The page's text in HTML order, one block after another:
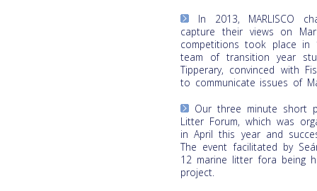
In 2013, MARLISCO
capture their views on
competitions took place in
team of transition year
Tipperary, convinced with
to communicate issues of
Our three minute short
Litter Forum, which was
in April this year and
The event facilitated by
12 marine litter fora being
project.